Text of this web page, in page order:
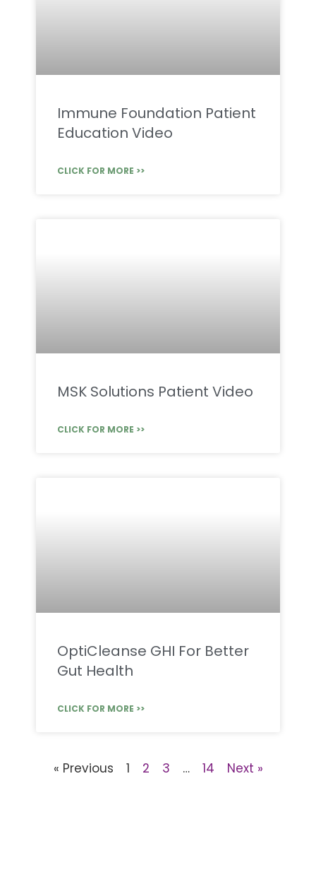
Immune Foundation Patient
Education Video
CLICK FOR MORE >>
MSK Solutions Patient Video
CLICK FOR MORE >>
OptiCleanse GHI For Better
Gut Health
CLICK FOR MORE >>
« Previous 1 2 3 … 14 Next »